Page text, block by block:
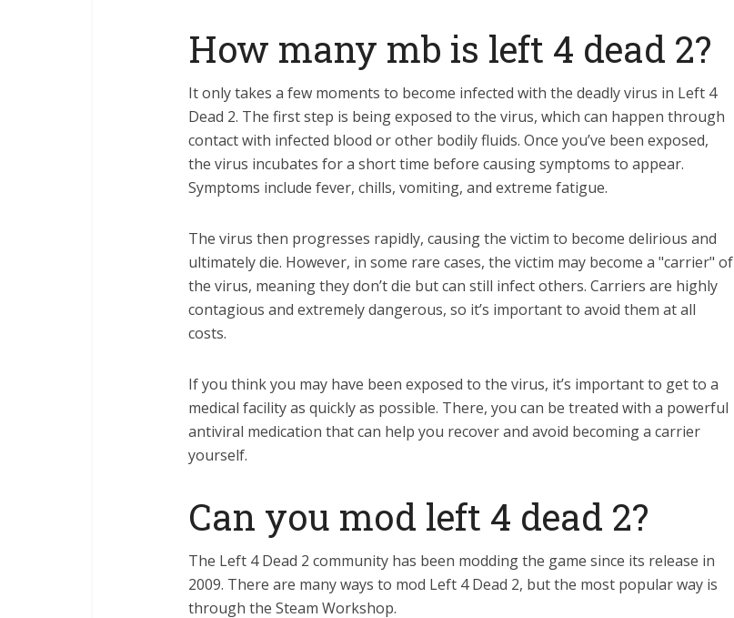
How many mb is left 4 dead 2?
It only takes a few moments to become infected with the deadly virus in Left 4
Dead 2. The first step is being exposed to the virus, which can happen through
contact with infected blood or other bodily fluids. Once you’ve been exposed,
the virus incubates for a short time before causing symptoms to appear.
Symptoms include fever, chills, vomiting, and extreme fatigue.
The virus then progresses rapidly, causing the victim to become delirious and
ultimately die. However, in some rare cases, the victim may become a "carrier" of
the virus, meaning they don’t die but can still infect others. Carriers are highly
contagious and extremely dangerous, so it’s important to avoid them at all
costs.
If you think you may have been exposed to the virus, it’s important to get to a
medical facility as quickly as possible. There, you can be treated with a powerful
antiviral medication that can help you recover and avoid becoming a carrier
yourself.
Can you mod left 4 dead 2?
The Left 4 Dead 2 community has been modding the game since its release in
2009. There are many ways to mod Left 4 Dead 2, but the most popular way is
through the Steam Workshop.